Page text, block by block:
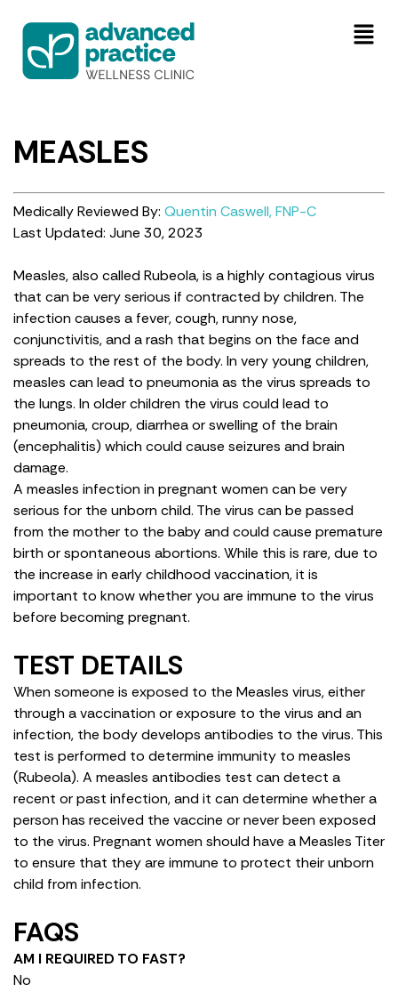
MEASLES
Medically Reviewed By: Quentin Caswell, FNP-C
Last Updated: June 30, 2023
Measles, also called Rubeola, is a highly contagious virus
that can be very serious if contracted by children. The
infection causes a fever, cough, runny nose,
conjunctivitis, and a rash that begins on the face and
spreads to the rest of the body. In very young children,
measles can lead to pneumonia as the virus spreads to
the lungs. In older children the virus could lead to
pneumonia, croup, diarrhea or swelling of the brain
(encephalitis) which could cause seizures and brain
damage.
A measles infection in pregnant women can be very
serious for the unborn child. The virus can be passed
from the mother to the baby and could cause premature
birth or spontaneous abortions. While this is rare, due to
the increase in early childhood vaccination, it is
important to know whether you are immune to the virus
before becoming pregnant.
TEST DETAILS
When someone is exposed to the Measles virus, either
through a vaccination or exposure to the virus and an
infection, the body develops antibodies to the virus. This
test is performed to determine immunity to measles
(Rubeola). A measles antibodies test can detect a
recent or past infection, and it can determine whether a
person has received the vaccine or never been exposed
to the virus. Pregnant women should have a Measles Titer
to ensure that they are immune to protect their unborn
child from infection.
FAQS
AM I REQUIRED TO FAST?
No